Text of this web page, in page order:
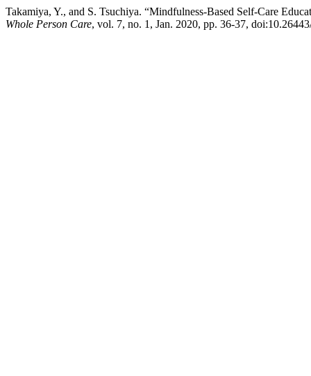
Takamiya, Y., and S. Tsuchiya. “Mindfulness-Based Self-Care
Whole Person Care, vol. 7, no. 1, Jan. 2020, pp. 36-37,